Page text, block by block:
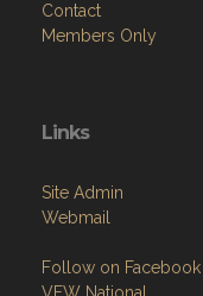
Contact
Members Only
Links
Site Admin
Webmail
Follow on Facebook